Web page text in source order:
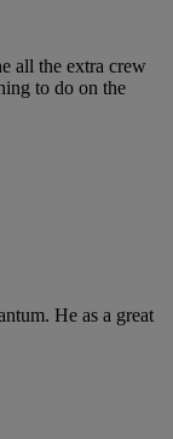
all the extra crew
to do on the
He as a great